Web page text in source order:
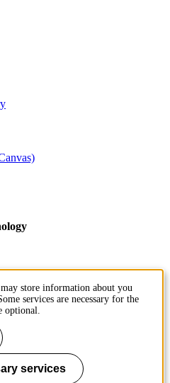
store information about you
services are necessary for the
optional.
services